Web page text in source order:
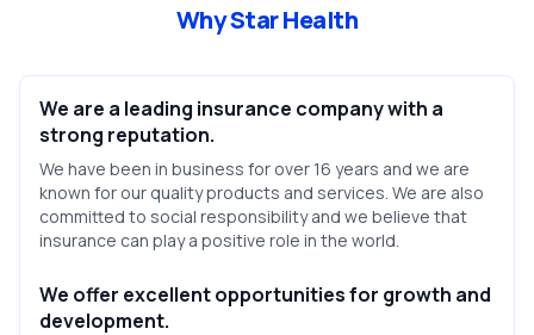
Why Star Health
We are a leading insurance company with a
strong reputation.
We have been in business for over 16 years and we are
known for our quality products and services. We are also
committed to social responsibility and we believe that
insurance can play a positive role in the world.
We offer excellent opportunities for growth and
development.